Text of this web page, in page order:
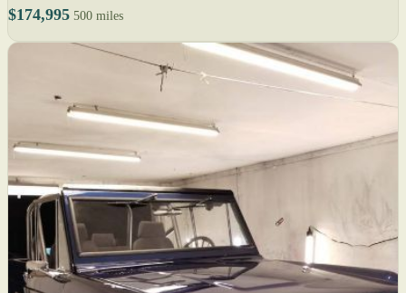
$174,995 500 miles